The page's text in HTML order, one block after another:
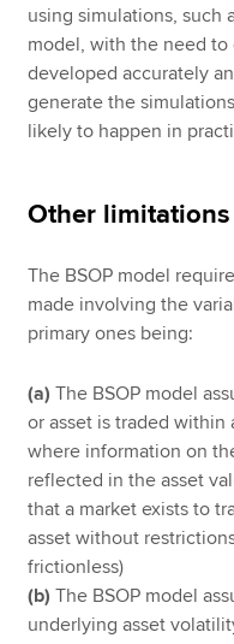
using simulations, such
model, with the need
developed accurately
generate the
likely to happen in
Other
The BSOP model
made involving the
primary ones being:
(a)The BSOP model
or asset is traded
where information on
reflected in the asset
that a market exists to
asset without
frictionless)
(b)The BSOP model
underlying asset